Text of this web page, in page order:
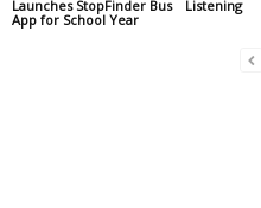
Launches StopFinder Bus
App for School Year
Listening